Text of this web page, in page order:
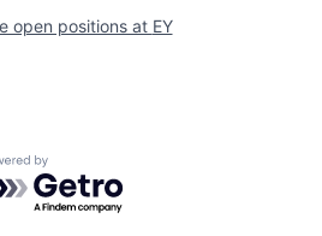
open positions at EY
by Getro.com